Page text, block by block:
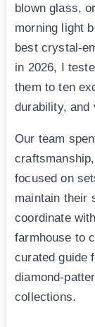
blown glass,
morning light
best crystal-
in 2026, I
them to ten
durability, and
Our team
focused on
maintain their
coordinate
farmhouse to
curated guide
diamond-
collections.